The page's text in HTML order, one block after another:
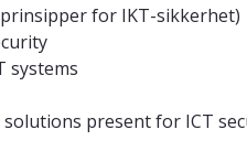
for IKT-sikkerhet)
systems
present for ICT